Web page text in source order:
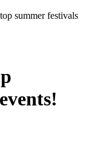
summer festivals